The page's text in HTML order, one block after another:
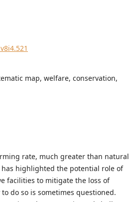
map, welfare, conservation,
rate, much greater than natural
highlighted the potential role of
facilities to mitigate the loss of
do so is sometimes questioned.